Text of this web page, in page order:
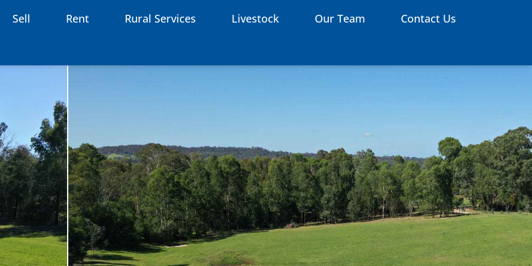
Sell Rent Rural Services Livestock Our Team Contact Us